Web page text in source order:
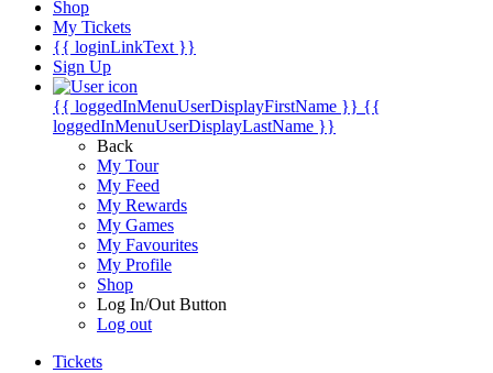
Shop
My Tickets
{{ loginLinkText }}
Sign Up
{{ loggedInMenuUserDisplayFirstName }} {{
loggedInMenuUserDisplayLastName }}
Back
My Tour
My Feed
My Rewards
My Games
My Favourites
My Profile
Shop
Log In/Out Button
Log out
Tickets